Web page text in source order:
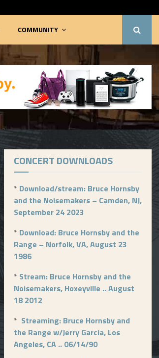
COMMUNITY
CONCERT DOWNLOADS
* Download/stream: Bruce Hornsby
and the Noisemakers – Camden, NJ,
September 24 2023
* Download: Bruce Hornsby and the
Range – Norfolk, VA, August 23
1986
* Stream: Bruce Hornsby and the
Noisemakers, Hoxeyville .. August
18 2012
* Streaming: Bruce Hornsby and
the Range w/Jerry Garcia, Los
Angeles, CA .. 06/14/90